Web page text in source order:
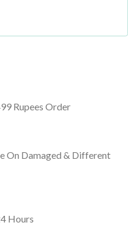
Rupees Order
On Damaged & Different
Hours